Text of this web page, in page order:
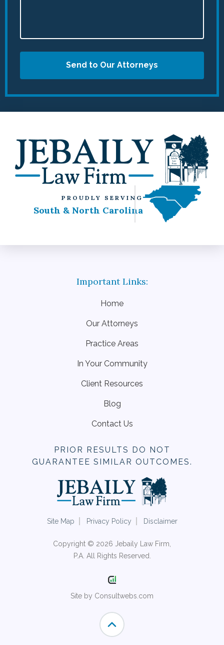
Send to Our Attorneys
PROUDLY SERVING
South & North Carolina
Home
Our Attorneys
Practice Areas
In Your Community
Client Resources
Blog
Contact Us
PRIOR RESULTS DO NOT
GUARANTEE SIMILAR OUTCOMES.
Site Map Privacy Policy Disclaimer
Copyright © 2026 Jebaily Law Firm,
P.A. All Rights Reserved.
Site by Consultwebs.com